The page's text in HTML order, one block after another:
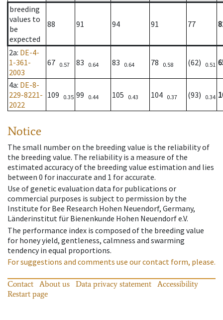
breeding
values to
be
expected
88 91 94 91 77
2a: DE-4-
1-361-
2003
67 0.57 83 0.64 83 0.64 78 0.58 (62) 0.51
4a: DE-8-
229-8221-
2022
109 0.35 99 0.44 105 0.43 104 0.37 (93) 0.34
Notice
The small number on the breeding value is the reliability of
the breeding value. The reliability is a measure of the
estimated accuracy of the breeding value estimation and lies
between 0 for inaccurate and 1 for accurate.
Use of genetic evaluation data for publications or
commercial purposes is subject to permission by the
Institute for Bee Research Hohen Neuendorf, Germany,
Länderinstitut für Bienenkunde Hohen Neuendorf e.V.
The performance index is composed of the breeding value
for honey yield, gentleness, calmness and swarming
tendency in equal proportions.
For suggestions and comments use our contact form, please.
Contact About us Data privacy statement
Accessibility
Restart page